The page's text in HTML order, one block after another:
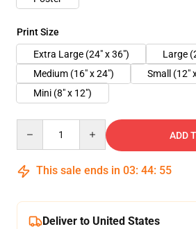
Print Size
Extra Large (24" x 36")
Large
Medium (16" x 24")
Small (12"
Mini (8" x 12")
ADD
This sale ends in 03: 44: 55
Deliver to United States